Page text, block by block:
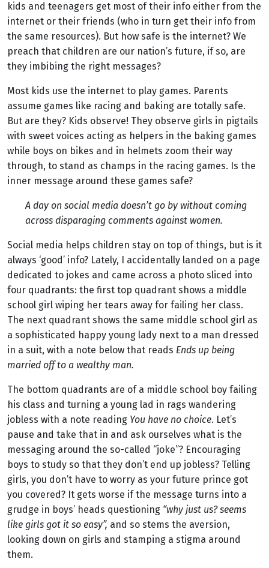
kids and teenagers get most of their info either from the
internet or their friends (who in turn get their info from
the same resources). But how safe is the internet? We
preach that children are our nation’s future, if so, are
they imbibing the right messages?
Most kids use the internet to play games. Parents
assume games like racing and baking are totally safe.
But are they? Kids observe! They observe girls in pigtails
with sweet voices acting as helpers in the baking games
while boys on bikes and in helmets zoom their way
through, to stand as champs in the racing games. Is the
inner message around these games safe?
A day on social media doesn’t go by without coming
across disparaging comments against women.
Social media helps children stay on top of things, but is it
always ‘good’ info? Lately, I accidentally landed on a page
dedicated to jokes and came across a photo sliced into
four quadrants: the first top quadrant shows a middle
school girl wiping her tears away for failing her class.
The next quadrant shows the same middle school girl as
a sophisticated happy young lady next to a man dressed
in a suit, with a note below that reads Ends up being
married off to a wealthy man.
The bottom quadrants are of a middle school boy failing
his class and turning a young lad in rags wandering
jobless with a note reading You have no choice. Let’s
pause and take that in and ask ourselves what is the
messaging around the so-called “joke”? Encouraging
boys to study so that they don’t end up jobless? Telling
girls, you don’t have to worry as your future prince got
you covered? It gets worse if the message turns into a
grudge in boys’ heads questioning “why just us? seems
like girls got it so easy”, and so stems the aversion,
looking down on girls and stamping a stigma around
them.